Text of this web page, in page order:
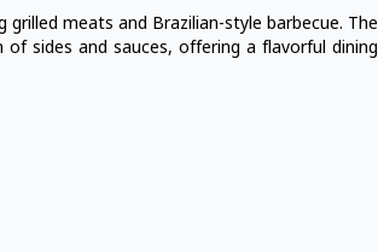
meats and Brazilian-style barbecue. The
sides and sauces, offering a flavorful dining